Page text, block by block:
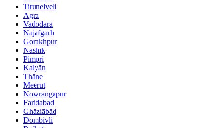
Tirunelveli
Agra
Vadodara
Najafgarh
Gorakhpur
Nashik
Pimpri
Kalyān
Thāne
Meerut
Nowrangapur
Faridabad
Ghāziābād
Dombivli